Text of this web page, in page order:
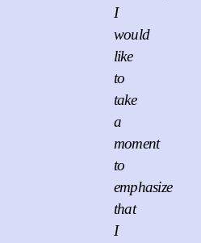
I
would
like
to
take
a
moment
to
emphasize
that
I